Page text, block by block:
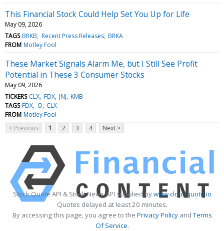
This Financial Stock Could Help Set You Up for Life
May 09, 2026
TAGS BRKB Recent Press Releases BRKA
FROM Motley Fool
These Market Signals Alarm Me, but I Still See Profit
Potential in These 3 Consumer Stocks
May 09, 2026
TICKERS CLX FDX JNJ KMB
TAGS FDX O CLX
FROM Motley Fool
< Previous
1 2 3 4 Next >
Stock Quote API & Stock News API supplied bywww.cloudquote.io
Quotes delayed at least 20 minutes.
By accessing this page, you agree to the Privacy PolicyandTerms
Of Service.